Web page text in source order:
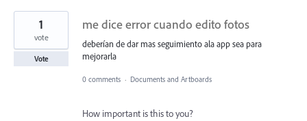
me dice error cuando edito fotos
deberían de dar mas seguimiento ala app sea para
mejorarla
1
vote
Vote
0 comments · Documents and Artboards
How important is this to you?